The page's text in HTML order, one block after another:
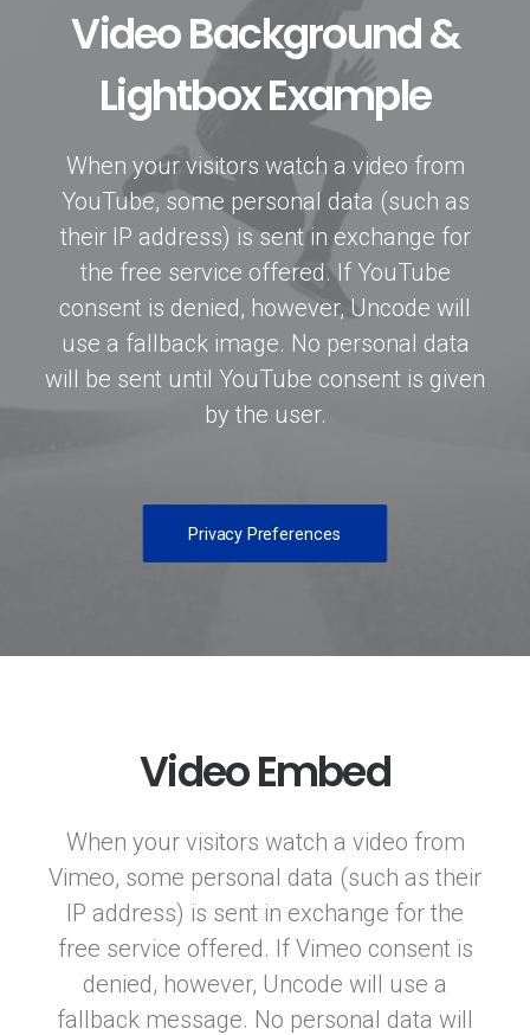
Video Background &
Lightbox Example
When your visitors watch a video from
YouTube, some personal data (such as
their IP address) is sent in exchange for
the free service offered. If YouTube
consent is denied, however, Uncode will
use a fallback image. No personal data
will be sent until YouTube consent is given
by the user.
Privacy Preferences
Video Embed
When your visitors watch a video from
Vimeo, some personal data (such as their
IP address) is sent in exchange for the
free service offered. If Vimeo consent is
denied, however, Uncode will use a
fallback message. No personal data will